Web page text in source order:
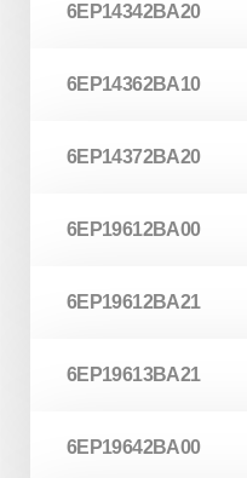
6EP14342BA20
6EP14362BA10
6EP14372BA20
6EP19612BA00
6EP19612BA21
6EP19613BA21
6EP19642BA00